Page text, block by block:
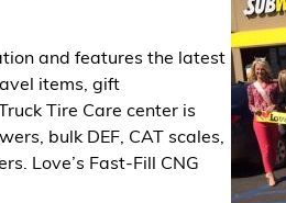
and features the latest
items, gift
Tire Care center is
bulk DEF, CAT scales,
Love’s Fast-Fill CNG